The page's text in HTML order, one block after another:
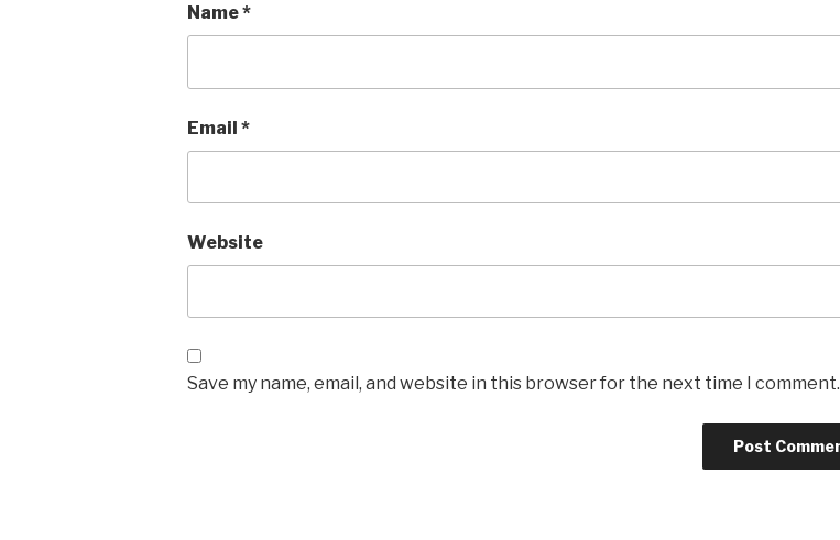
Name*
Email *
Website
Save my name, email, and website in this browser for the next time I comment.